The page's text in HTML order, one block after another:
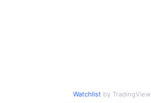
Watchlist by TradingView